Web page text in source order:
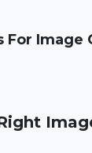
For